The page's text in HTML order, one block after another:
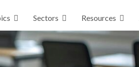
Sectors Resources